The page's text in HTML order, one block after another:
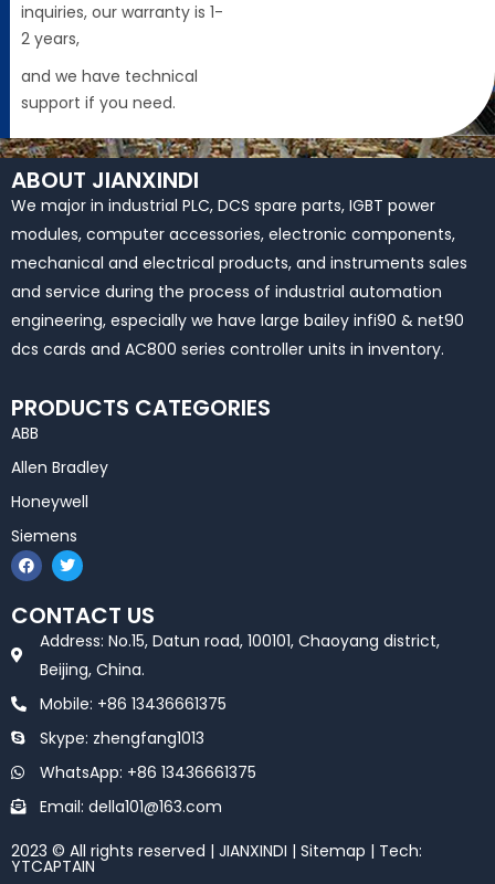
inquiries, our warranty is 1-
2 years,
and we have technical
support if you need.
ABOUT JIANXINDI
We major in industrial PLC, DCS spare parts, IGBT power
modules, computer accessories, electronic components,
mechanical and electrical products, and instruments sales
and service during the process of industrial automation
engineering, especially we have large bailey infi90 & net90
dcs cards and AC800 series controller units in inventory.
PRODUCTS CATEGORIES
ABB
Allen Bradley
Honeywell
Siemens
F
a
c
e
b
T
w
i
t
t
e
r
CONTACT US
Address: No.15, Datun road, 100101, Chaoyang district,
Beijing, China.
Mobile: +86 13436661375
Skype: zhengfang1013
WhatsApp: +86 13436661375
Email: della101@163.com
2023 © All rights reserved | JIANXINDI | Sitemap | Tech:
YTCAPTAIN